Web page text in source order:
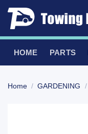
Skip
HOME PARTS
Home / GARDENING /